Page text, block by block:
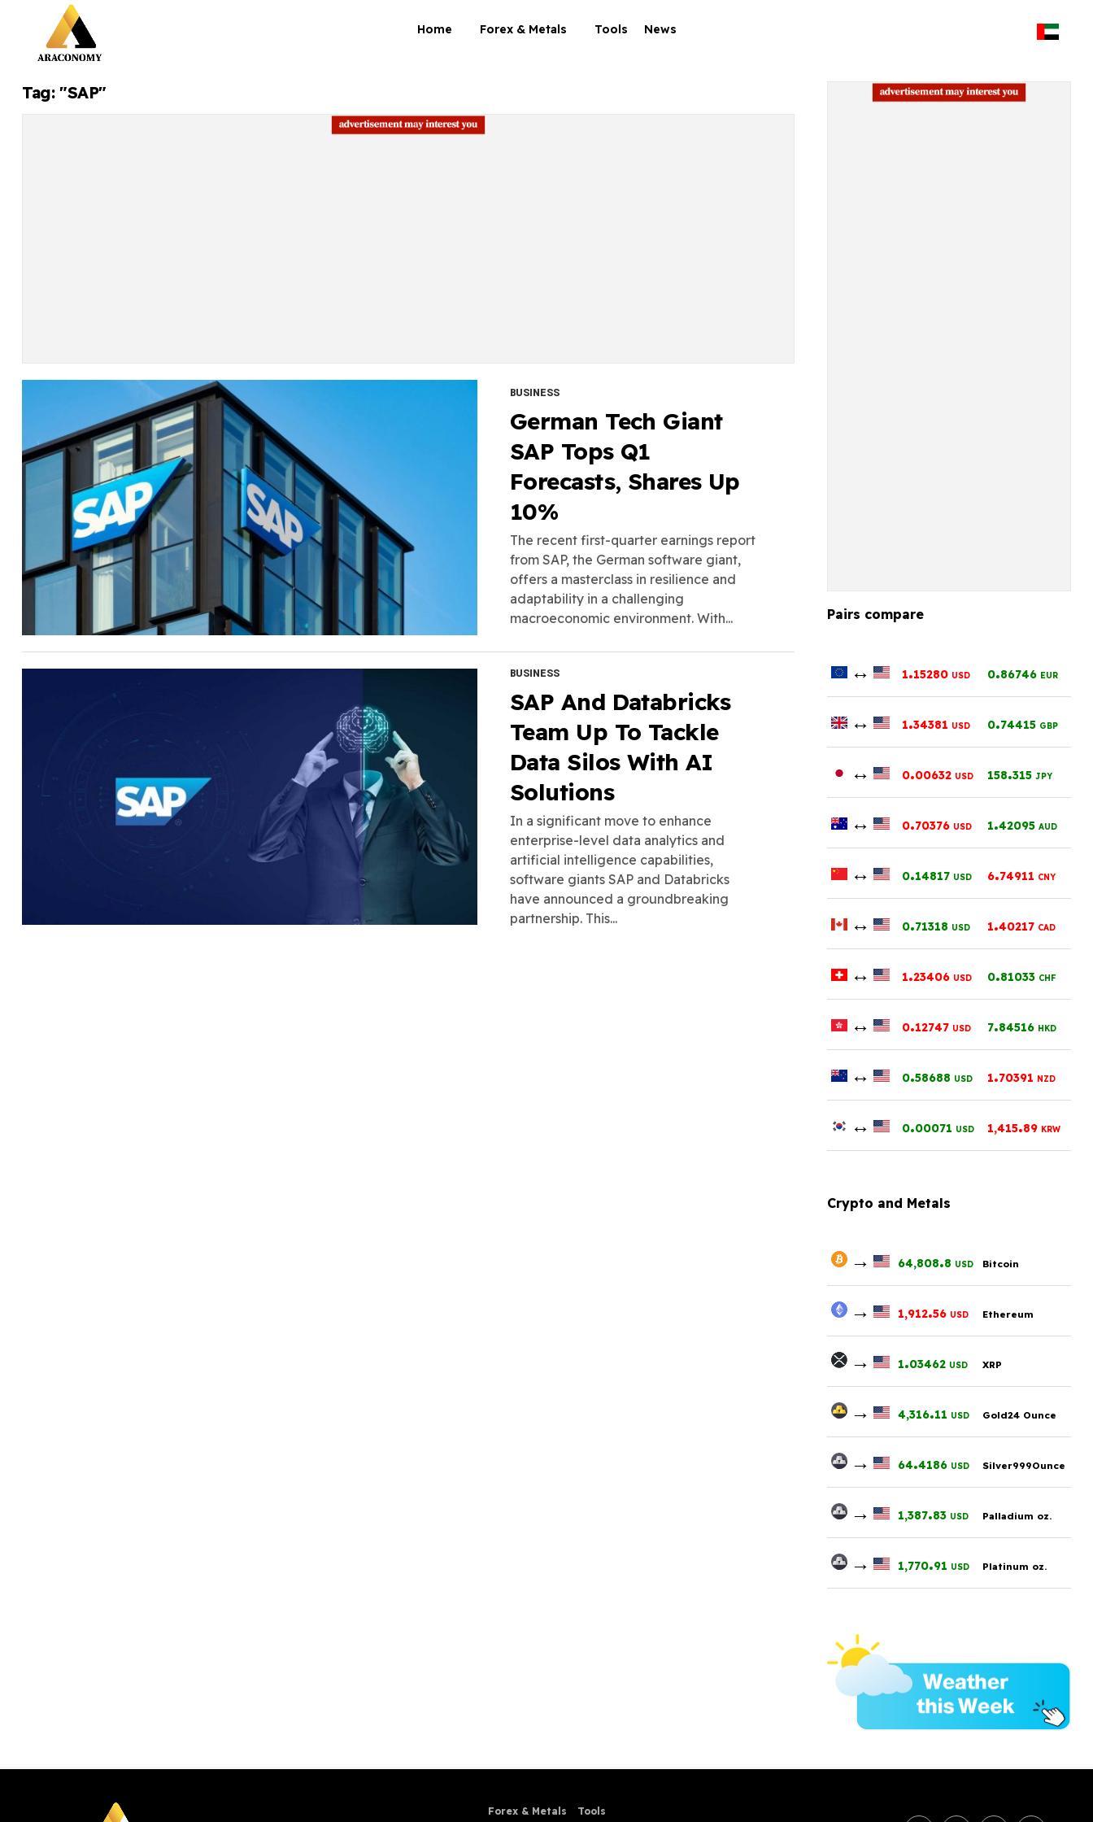
Home Forex & Metals Tools News
Tag: "SAP"
BUSINESS
German Tech Giant
SAP Tops Q1
Forecasts, Shares Up
10%
The recent first-quarter earnings report
from SAP, the German software giant,
offers a masterclass in resilience and
adaptability in a challenging
macroeconomic environment. With...
BUSINESS
SAP And Databricks
Team Up To Tackle
Data Silos With AI
Solutions
In a significant move to enhance
enterprise-level data analytics and
artificial intelligence capabilities,
software giants SAP and Databricks
have announced a groundbreaking
partnership. This...
Pairs compare
↔ 1.15280 USD 0.86746 EUR
↔ 1.34381 USD 0.74415 GBP
↔ 0.00632 USD 158.315 JPY
↔ 0.70376 USD 1.42095 AUD
↔ 0.14817 USD 6.74911 CNY
↔ 0.71318 USD 1.40217 CAD
↔ 1.23406 USD 0.81033 CHF
↔ 0.12747 USD 7.84516 HKD
↔ 0.58688 USD 1.70391 NZD
↔ 0.00071 USD 1,415.89 KRW
Crypto and Metals
→ 64,808.8 USD Bitcoin
→ 1,912.56 USD Ethereum
→ 1.03462 USD XRP
→ 4,316.11 USD Gold24 Ounce
→ 64.4186 USD Silver999Ounce
→ 1,387.83 USD Palladium oz.
→ 1,770.91 USD Platinum oz.
Forex & Metals Tools